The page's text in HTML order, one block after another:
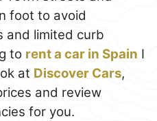
foot to avoid
and limited curb
to rent a car in Spain I
at Discover Cars,
and review
for you.